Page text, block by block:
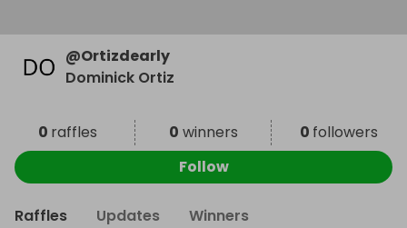
@Ortizdearly
Dominick Ortiz
0 raffles 0 winners 0 followers
Follow
Raffles Updates Winners